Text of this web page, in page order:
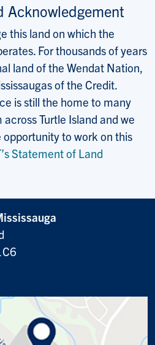
Acknowledgement
this land on which the
For thousands of years
land of the Wendat Nation,
of the Credit.
is still the home to many
Turtle Island and we
to work on this
Statement of Land